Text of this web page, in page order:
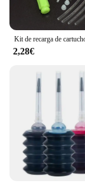
2,28€